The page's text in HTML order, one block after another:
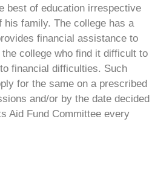
best of education irrespective
family. The college has a
financial assistance to
college who find it difficult to
financial difficulties. Such
for the same on a prescribed
and/or by the date decided
Aid Fund Committee every